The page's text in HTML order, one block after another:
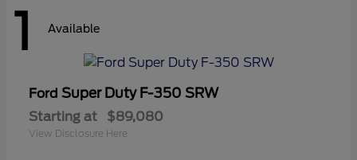
1 Available
Ford Super Duty F-350 SRW
Starting at $89,080
View Disclosure Here